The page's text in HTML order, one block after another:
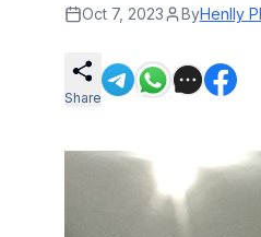
Oct 7, 2023 ByHenlly
Share